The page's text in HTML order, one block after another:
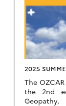
2025
The
the 2nd